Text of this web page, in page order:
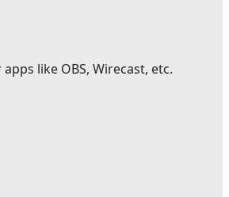
like OBS, Wirecast, etc.